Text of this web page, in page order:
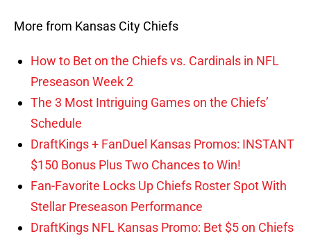
More from Kansas City Chiefs
How to Bet on the Chiefs vs. Cardinals in NFL
Preseason Week 2
The 3 Most Intriguing Games on the Chiefs’
Schedule
DraftKings + FanDuel Kansas Promos: INSTANT
$150 Bonus Plus Two Chances to Win!
Fan-Favorite Locks Up Chiefs Roster Spot With
Stellar Preseason Performance
DraftKings NFL Kansas Promo: Bet $5 on Chiefs